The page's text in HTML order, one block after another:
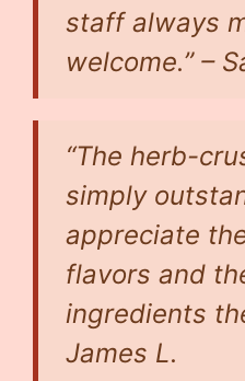
staff always
welcome.” –
“The herb-
simply
appreciate
flavors and
ingredients
James L.